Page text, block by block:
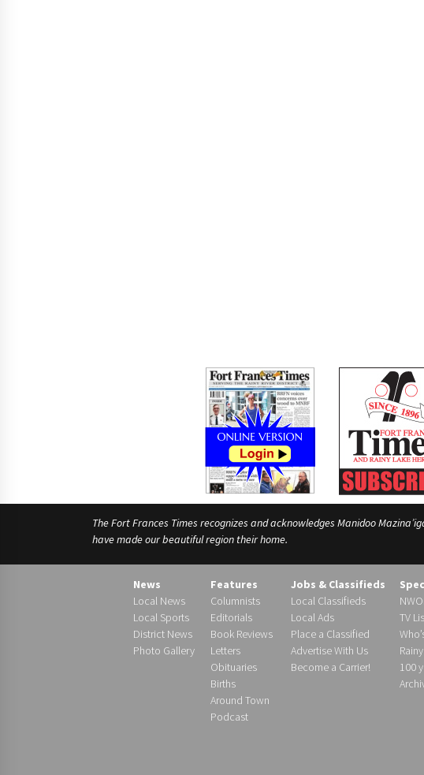
The Fort Frances Times recognizes and acknowledges Manidoo
have made our beautiful region their home.
News
Local News
Local Sports
District News
Photo Gallery
Features
Columnists
Editorials
Book Reviews
Letters
Obituaries
Births
Around Town
Podcast
Jobs & Classifieds
Local Classifieds
Local Ads
Place a Classified
Advertise With Us
Become a Carrier!
TV
100